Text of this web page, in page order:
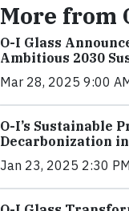
More from
O-I Glass
Ambitious 2030
Mar 28, 2025 9:00
O-I’s Sustainable
Decarbonization
Jan 23, 2025 2:30